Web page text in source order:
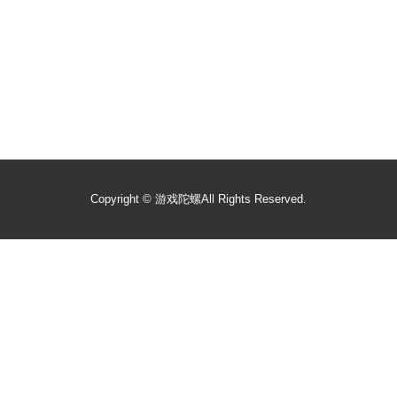
Copyright © 游戏陀螺All Rights Reserved.